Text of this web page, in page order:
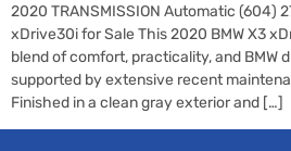
2020 TRANSMISSION Automatic (604)
xDrive30i for Sale This 2020 BMW X3
blend of comfort, practicality, and BMW
supported by extensive recent
Finished in a clean gray exterior and […]